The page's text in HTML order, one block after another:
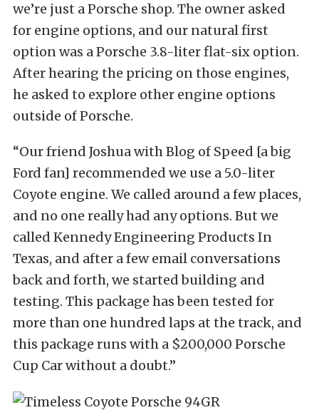
we’re just a Porsche shop. The owner asked
for engine options, and our natural first
option was a Porsche 3.8-liter flat-six option.
After hearing the pricing on those engines,
he asked to explore other engine options
outside of Porsche.
“Our friend Joshua with Blog of Speed [a big
Ford fan] recommended we use a 5.0-liter
Coyote engine. We called around a few places,
and no one really had any options. But we
called Kennedy Engineering Products In
Texas, and after a few email conversations
back and forth, we started building and
testing. This package has been tested for
more than one hundred laps at the track, and
this package runs with a $200,000 Porsche
Cup Car without a doubt.”